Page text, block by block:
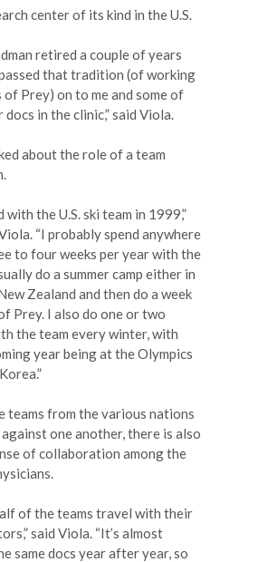
center of its kind in the U.S.
retired a couple of years
that tradition (of working
of Prey) on to me and some of
in the clinic,” said Viola.
about the role of a team
with the U.S. ski team in 1999,”
“I probably spend anywhere
to four weeks per year with the
do a summer camp either in
Zealand and then do a week
Prey. I also do one or two
the team every winter, with
year being at the Olympics
teams from the various nations
one another, there is also
of collaboration among the
of the teams travel with their
said Viola. “It’s almost
same docs year after year, so